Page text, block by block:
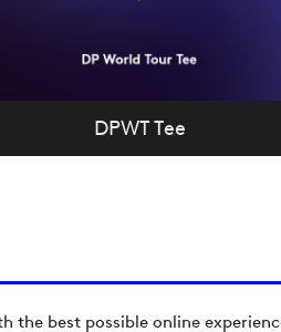
the best possible online
DPWT Tee